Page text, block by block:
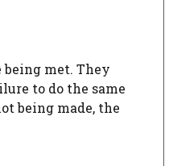
being met. They
to do the same
being made, the